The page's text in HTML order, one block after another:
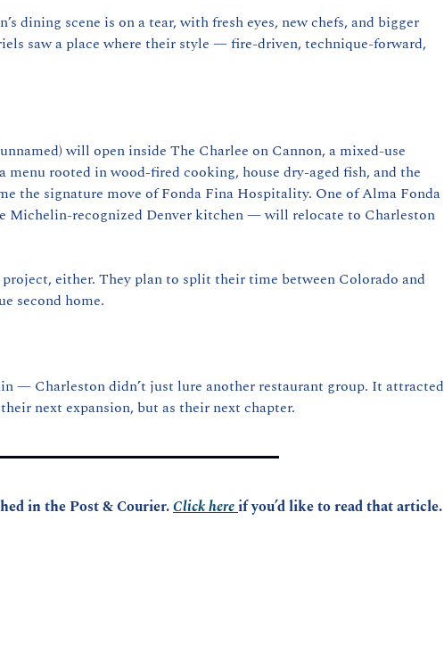
dining scene is on a tear, with fresh eyes, new chefs, and bigger
saw a place where their style — fire-driven, technique-forward,
will open inside The Charlee on Cannon, a mixed-use
menu rooted in wood-fired cooking, house dry-aged fish, and the
the signature move of Fonda Fina Hospitality. One of Alma Fonda
Michelin-recognized Denver kitchen — will relocate to Charleston
either. They plan to split their time between Colorado and
second home.
— Charleston didn’t just lure another restaurant group. It attracted
next expansion, but as their next chapter.
in the Post & Courier. Click here if you’d like to read that article.